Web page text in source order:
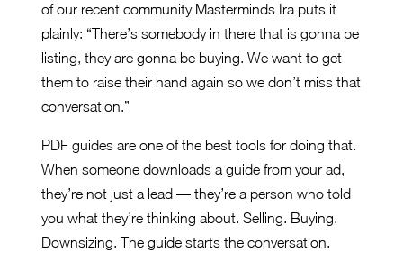
of our recent community Masterminds Ira puts it
plainly: “There’s somebody in there that is gonna be
listing, they are gonna be buying. We want to get
them to raise their hand again so we don’t miss that
conversation.”
PDF guides are one of the best tools for doing that.
When someone downloads a guide from your ad,
they’re not just a lead — they’re a person who told
you what they’re thinking about. Selling. Buying.
Downsizing. The guide starts the conversation.